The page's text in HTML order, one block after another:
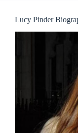
Lucy Pinder